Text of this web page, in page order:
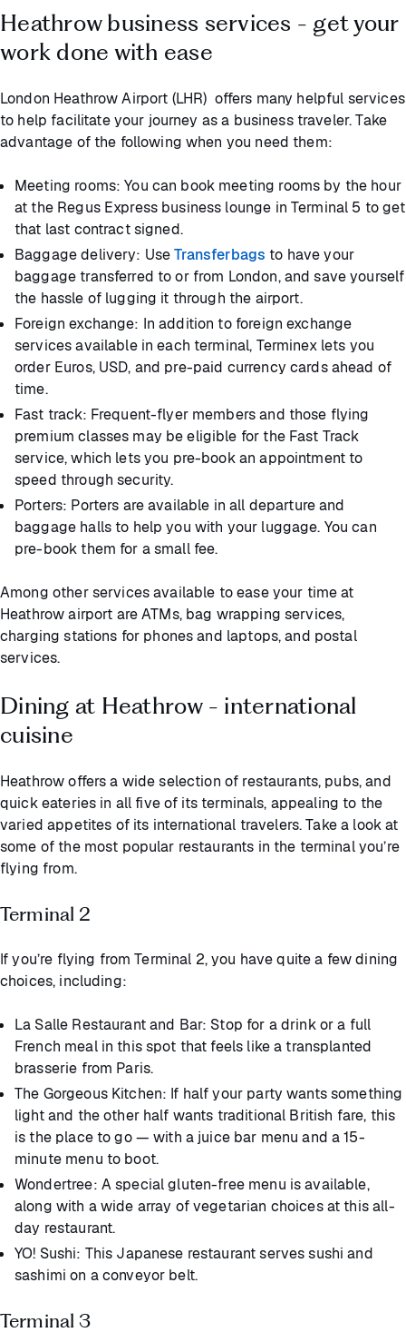
Heathrow business services - get your
work done with ease
London Heathrow Airport (LHR) offers many helpful services
to help facilitate your journey as a business traveler. Take
advantage of the following when you need them:
Meeting rooms: You can book meeting rooms by the hour
at the Regus Express business lounge in Terminal 5 to get
that last contract signed.
Baggage delivery: UseTransferbags to have your
baggage transferred to or from London, and save yourself
the hassle of lugging it through the airport.
Foreign exchange: In addition to foreign exchange
services available in each terminal, Terminex lets you
order Euros, USD, and pre-paid currency cards ahead of
time.
Fast track: Frequent-flyer members and those flying
premium classes may be eligible for the Fast Track
service, which lets you pre-book an appointment to
speed through security.
Porters: Porters are available in all departure and
baggage halls to help you with your luggage. You can
pre-book them for a small fee.
Among other services available to ease your time at
Heathrow airport are ATMs, bag wrapping services,
charging stations for phones and laptops, and postal
services.
Dining at Heathrow - international
cuisine
Heathrow offers a wide selection of restaurants, pubs, and
quick eateries in all five of its terminals, appealing to the
varied appetites of its international travelers. Take a look at
some of the most popular restaurants in the terminal you’re
flying from.
Terminal 2
If you’re flying from Terminal 2, you have quite a few dining
choices, including:
La Salle Restaurant and Bar: Stop for a drink or a full
French meal in this spot that feels like a transplanted
brasserie from Paris.
The Gorgeous Kitchen: If half your party wants something
light and the other half wants traditional British fare, this
is the place to go — with a juice bar menu and a 15-
minute menu to boot.
Wondertree: A special gluten-free menu is available,
along with a wide array of vegetarian choices at this all-
day restaurant.
YO! Sushi: This Japanese restaurant serves sushi and
sashimi on a conveyor belt.
Terminal 3